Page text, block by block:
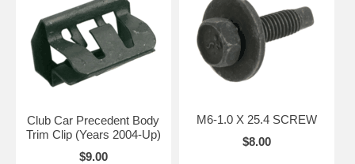
Club Car Precedent Body
Trim Clip (Years 2004-Up)
$9.00
M6-1.0 X 25.4 SCREW
$8.00